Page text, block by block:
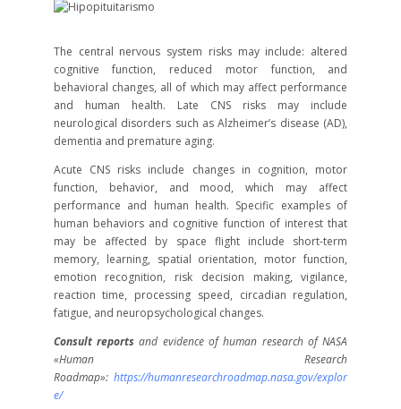
The central nervous system risks may include: altered
cognitive function, reduced motor function, and
behavioral changes, all of which may affect performance
and human health. Late CNS risks may include
neurological disorders such as Alzheimer’s disease (AD),
dementia and premature aging.
Acute CNS risks include changes in cognition, motor
function, behavior, and mood, which may affect
performance and human health. Specific examples of
human behaviors and cognitive function of interest that
may be affected by space flight include short-term
memory, learning, spatial orientation, motor function,
emotion recognition, risk decision making, vigilance,
reaction time, processing speed, circadian regulation,
fatigue, and neuropsychological changes.
Consult reportsand evidence of human research of NASA
«Human Research
Roadmap»:https://humanresearchroadmap.nasa.gov/explor
e/